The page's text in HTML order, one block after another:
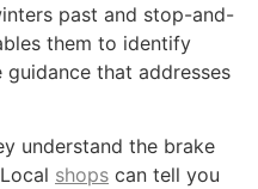
past and stop-and-
them to identify
that addresses
understand the brake
shops can tell you